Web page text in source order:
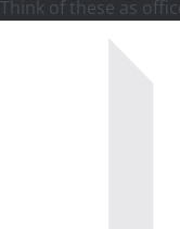
Think of these as